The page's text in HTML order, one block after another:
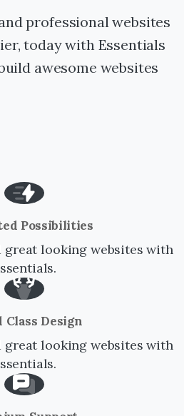
professional websites
today with Essentials
awesome websites
Possibilities
great looking websites with
Class Design
great looking websites with